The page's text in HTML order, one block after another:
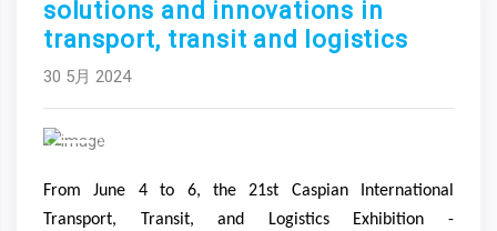
solutions and innovations in
transport, transit and logistics
30 5月 2024
PreviousNext
From June 4 to 6, the 21st Caspian International
Transport, Transit, and Logistics Exhibition -